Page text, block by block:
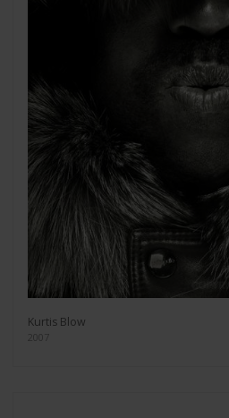
Kurtis Blow
2007